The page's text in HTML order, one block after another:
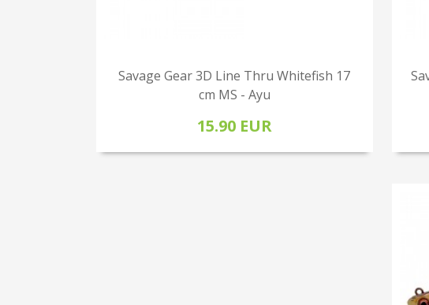
Savage Gear 3D Line Thru Whitefish 17
cm MS - Ayu
15.90 EUR